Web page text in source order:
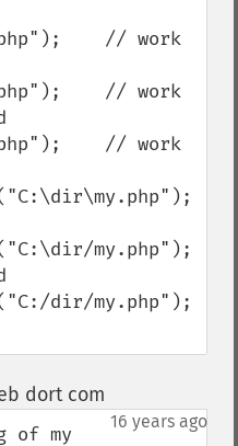
// work
// work
// work
my.php");
dir/my.php");
dort com
16 years ago
of my